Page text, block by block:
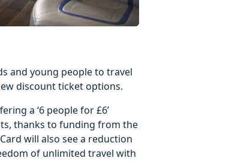
and young people to travel
discount ticket options.
a ‘6 people for £6’
thanks to funding from the
will also see a reduction
of unlimited travel with